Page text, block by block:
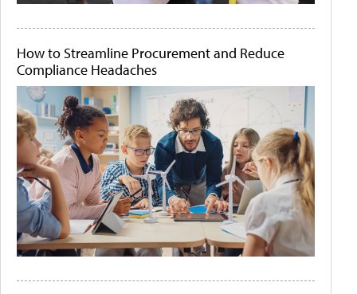
How to Streamline Procurement and Reduce
Compliance Headaches